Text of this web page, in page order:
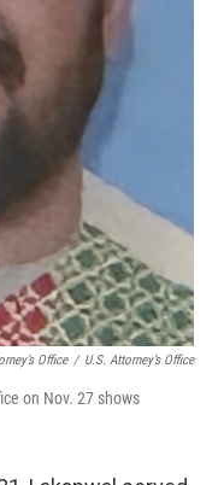
Office / U.S. Attorney’s Office
on Nov. 27 shows